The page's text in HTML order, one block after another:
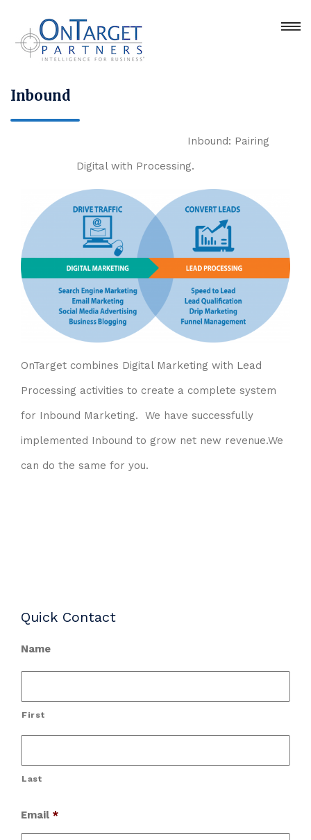
Inbound
Inbound: Pairing
Digital with Processing.
OnTarget combines Digital Marketing with Lead
Processing activities to create a complete system
for Inbound Marketing. We have successfully
implemented Inbound to grow net new revenue.We
can do the same for you.
Quick Contact
Name
First
Last
Email *